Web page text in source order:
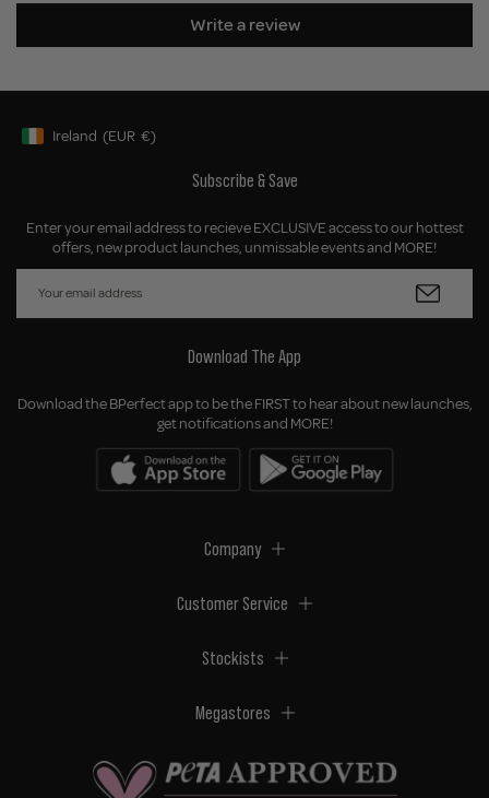
Write a review
Geolocation Button: Ireland, EUR, €
Ireland (EUR €)
Subscribe & Save
Enter your email address to recieve EXCLUSIVE access to our hottest
offers, new product launches, unmissable events and MORE!
Download The App
Download the BPerfect app to be the FIRST to hear about new launches,
get notifications and MORE!
Company
Customer Service
Stockists
Megastores